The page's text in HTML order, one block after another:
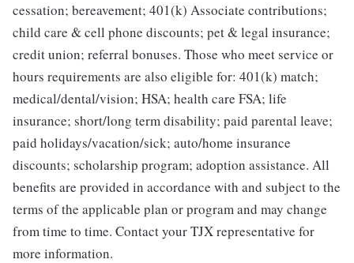
cessation; bereavement; 401(k) Associate contributions;
child care & cell phone discounts; pet & legal insurance;
credit union; referral bonuses. Those who meet service or
hours requirements are also eligible for: 401(k) match;
medical/dental/vision; HSA; health care FSA; life
insurance; short/long term disability; paid parental leave;
paid holidays/vacation/sick; auto/home insurance
discounts; scholarship program; adoption assistance. All
benefits are provided in accordance with and subject to the
terms of the applicable plan or program and may change
from time to time. Contact your TJX representative for
more information.